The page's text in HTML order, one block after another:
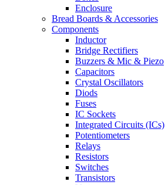
Enclosure
Bread Boards & Accessories
Components
Inductor
Bridge Rectifiers
Buzzers & Mic & Piezo
Capacitors
Crystal Oscillators
Diods
Fuses
IC Sockets
Integrated Circuits (ICs)
Potentiometers
Relays
Resistors
Switches
Transistors